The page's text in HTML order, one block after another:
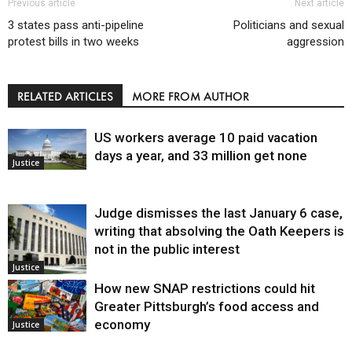
Previous article
3 states pass anti-pipeline
protest bills in two weeks
Next article
Politicians and sexual
aggression
RELATED ARTICLES MORE FROM AUTHOR
Justice
US workers average 10 paid vacation
days a year, and 33 million get none
Justice
Judge dismisses the last January 6 case,
writing that absolving the Oath Keepers is
not in the public interest
Justice
How new SNAP restrictions could hit
Greater Pittsburgh’s food access and
economy